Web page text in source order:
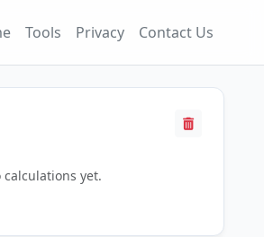
Tools Privacy Contact Us
calculations yet.